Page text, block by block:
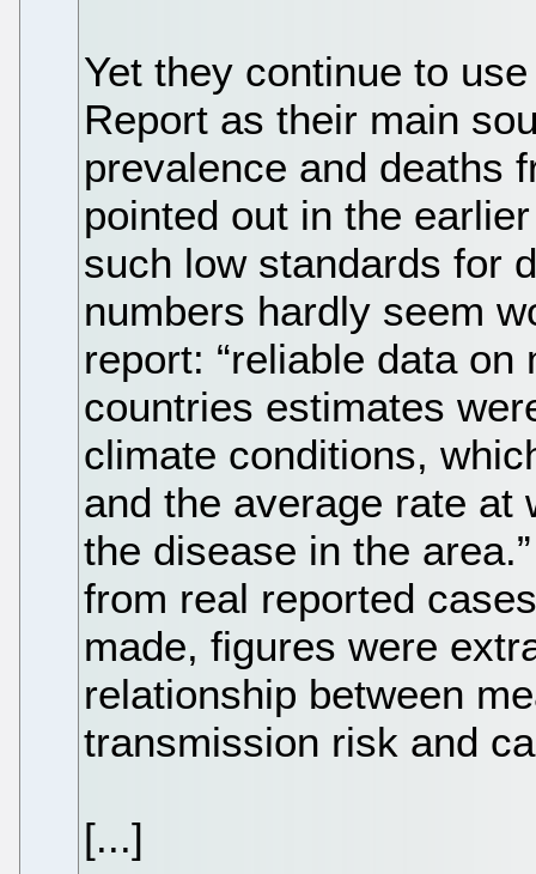
Yet they continue to
Report as their main
prevalence and deaths
pointed out in the
such low standards for
numbers hardly seem
report: “reliable data
countries estimates
climate conditions,
and the average rate at
the disease in the
from real reported
made, figures were
relationship between
transmission risk and
[...]